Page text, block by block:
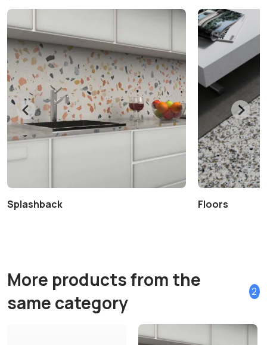
Splashback Floors
More products from the
same category
2